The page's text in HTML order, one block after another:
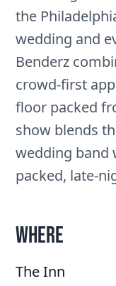
the
wedding and
Benderz
crowd-first
floor packed
show blends
wedding band
packed, late-
Where
The Inn